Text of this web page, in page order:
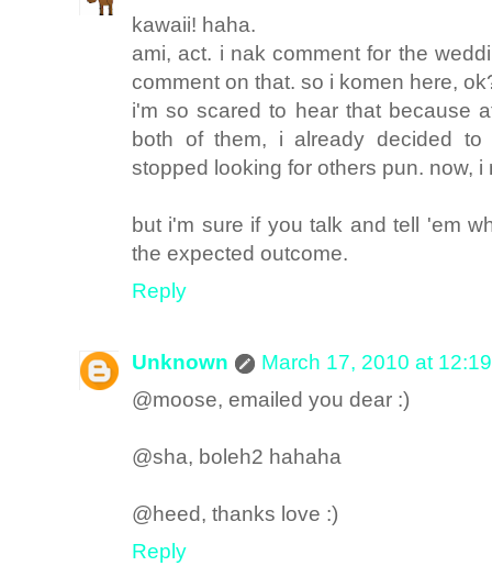
kawaii! haha.
ami, act. i nak comment for the
comment on that. so i komen here,
i'm so scared to hear that because
both of them, i already decided
stopped looking for others pun. now,
but i'm sure if you talk and tell 'em
the expected outcome.
Reply
Unknown
March 17, 2010 at
@moose, emailed you dear :)
@sha, boleh2 hahaha
@heed, thanks love :)
Reply